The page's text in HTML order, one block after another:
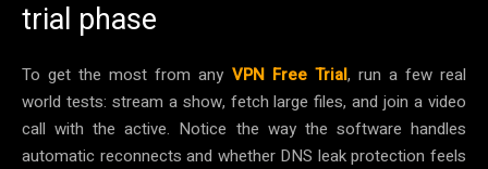
trial phase
To get the most from any VPN Free Trial, run a few real
world tests: stream a show, fetch large files, and join a video
call with the active. Notice the way the software handles
automatic reconnects and whether DNS leak protection feels